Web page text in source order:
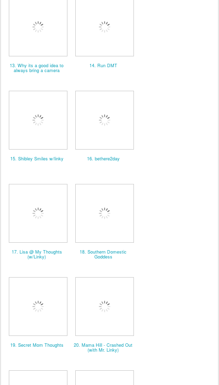
13. Why its a good idea to
always bring a camera
14. Run DMT
15. Shibley Smiles w/linky 16. bethere2day
17. Lisa @ My Thoughts
(w/Linky)
18. Southern Domestic
Goddess
19. Secret Mom Thoughts 20. Mama Hill - Crashed Out
(with Mr. Linky)